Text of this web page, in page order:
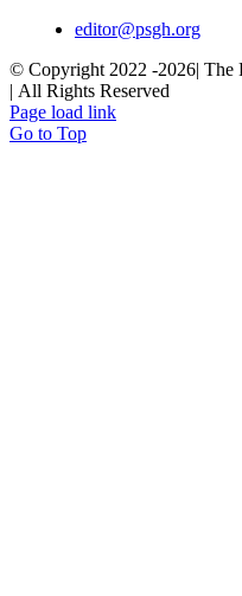
editor@psgh.org
© Copyright 2022 -2026| The
| All Rights Reserved
Page load link
Go to Top